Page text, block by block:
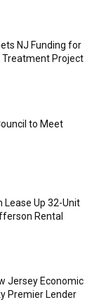
NJ Funding for
Treatment Project
to Meet
Lease Up 32-Unit
Rental
Jersey Economic
Premier Lender